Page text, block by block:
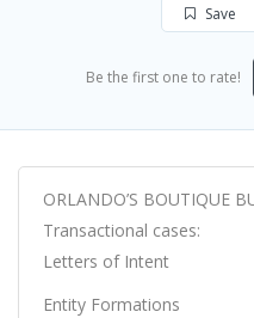
Save
Be the first one to rate!
ORLANDO’S BOUTIQUE
Transactional cases:
Letters of Intent
Entity Formations